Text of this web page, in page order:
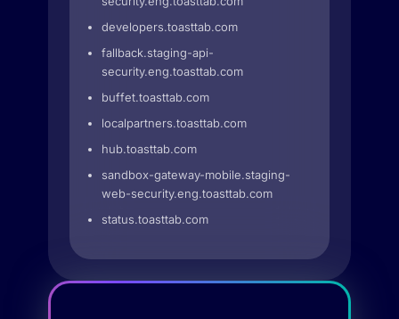
developers.toasttab.com
fallback.staging-api-
security.eng.toasttab.com
buffet.toasttab.com
localpartners.toasttab.com
hub.toasttab.com
sandbox-gateway-mobile.staging-
web-security.eng.toasttab.com
status.toasttab.com